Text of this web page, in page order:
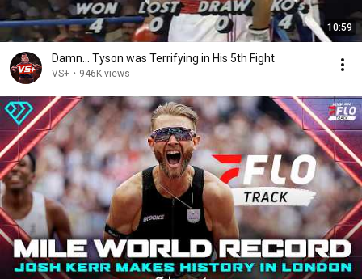
10:59
Damn... Tyson was Terrifying in His 5th Fight
VS+ • 946K views